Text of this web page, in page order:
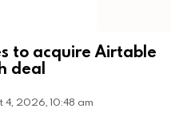
to acquire Airtable
deal
4, 2026, 10:48 am